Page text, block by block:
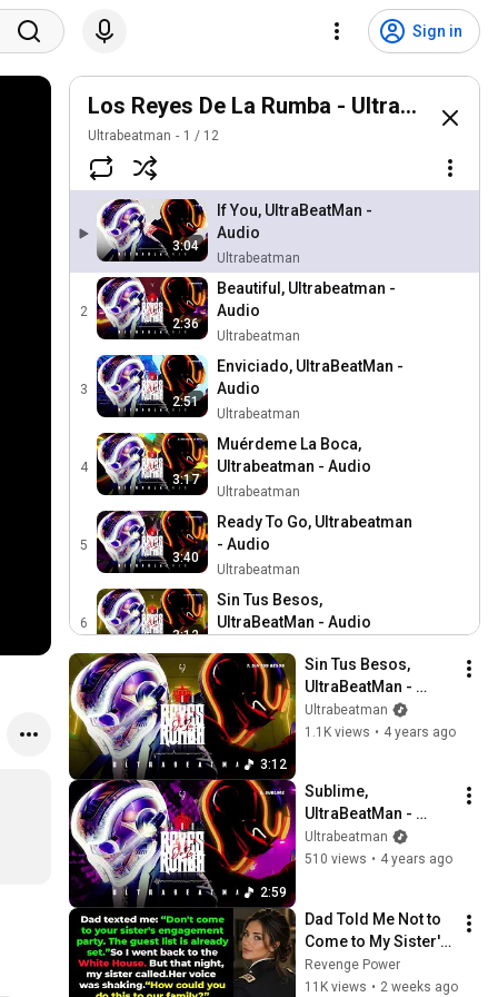
Sign in
Los Reyes De La Rumba - UltraBeatMan
Ultrabeatman 1 / 12
3:04
If You, UltraBeatMan -
Audio
Ultrabeatman
2
2:36
Beautiful, Ultrabeatman -
Audio
Ultrabeatman
3
2:51
Enviciado, UltraBeatMan -
Audio
Ultrabeatman
4
3:17
Muérdeme La Boca,
Ultrabeatman - Audio
Ultrabeatman
5
3:40
Ready To Go, Ultrabeatman
- Audio
Ultrabeatman
6
3:12
Sin Tus Besos,
UltraBeatMan - Audio
7
2:59
Sublime, UltraBeatMan -
Audio
Ultrabeatman
8
2:35
Guaracha Monumental,
UltraBeatMan - Audio
Ultrabeatman
9
2:49
Kachumba, UltraBeatMan -
Audio
Ultrabeatman
10
5:05
Pittard: La gente ucraniana
no dejará de pelear,
aunque su capital Kyiv sea
posiblemente tomada
CNN en Español
Why Do Your Body and
3:12
Sin Tus Besos,
UltraBeatMan -
Audio
Ultrabeatman
1.1K views • 4 years ago
2:59
Sublime,
UltraBeatMan -
Audio
Ultrabeatman
510 views • 4 years ago
Dad Told Me Not to
Come to My Sister's
Engagement... Then
America Learned
Revenge Power
11K views • 2 weeks ago